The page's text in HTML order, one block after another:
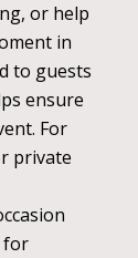
or help
in
to guests
ensure
For
private
for